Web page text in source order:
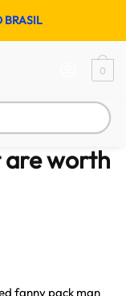
BRASIL
0
are worth
fanny pack man